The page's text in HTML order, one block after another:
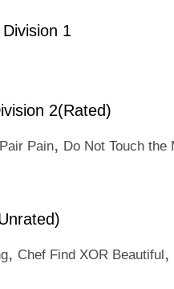
1
2(Rated)
Pair Pain, Do Not Touch the
, Chef Find XOR Beautiful,